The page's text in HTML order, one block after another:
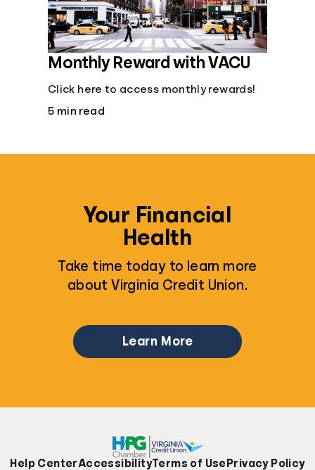
Monthly Reward with VACU
Click here to access monthly rewards!
5 min read
Your Financial
Health
Take time today to learn more
about Virginia Credit Union.
Learn More
Help CenterAccessibilityTerms of Use Privacy Policy